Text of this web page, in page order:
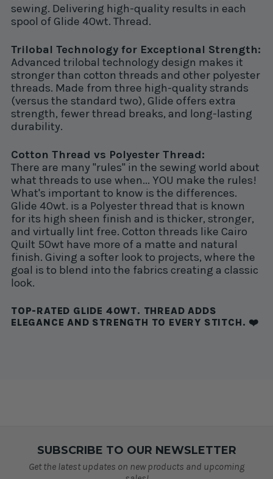
sewing. Delivering high-quality results in each
spool of Glide 40wt. Thread.
Trilobal Technology for Exceptional Strength:
Advanced trilobal technology design makes it
stronger than cotton threads and other polyester
threads. Made from three high-quality strands
(versus the standard two), Glide offers extra
strength, fewer thread breaks, and long-lasting
durability.
Cotton Thread vs Polyester Thread:
There are many "rules" in the sewing world about
what threads to use when... YOU make the rules!
What's important to know is the differences.
Glide 40wt. is a Polyester thread that is known
for its high sheen finish and is thicker, stronger,
and virtually lint free. Cotton threads like Cairo
Quilt 50wt have more of a matte and natural
finish. Giving a softer look to projects, where the
goal is to blend into the fabrics creating a classic
look.
TOP-RATED GLIDE 40WT. THREAD ADDS
ELEGANCE AND STRENGTH TO EVERY STITCH. ❤️
SUBSCRIBE TO OUR NEWSLETTER
Get the latest updates on new products and upcoming